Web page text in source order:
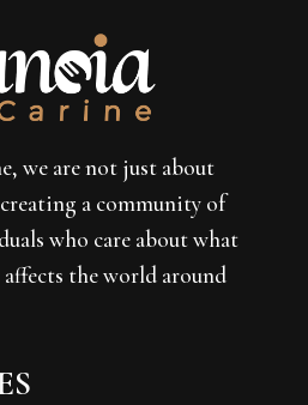
we are not just about
a community of
who care about what
the world around